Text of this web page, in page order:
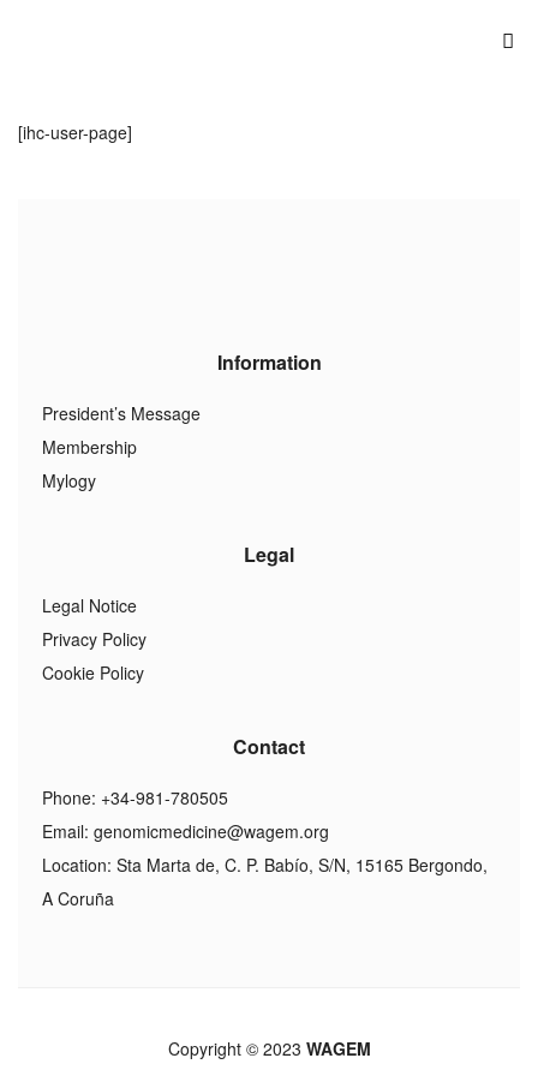
[ihc-user-page]
Information
President’s Message
Membership
Mylogy
Legal
Legal Notice
Privacy Policy
Cookie Policy
Contact
Phone: +34-981-780505
Email: genomicmedicine@wagem.org
Location: Sta Marta de, C. P. Babío, S/N, 15165 Bergondo,
A Coruña
Copyright © 2023 WAGEM